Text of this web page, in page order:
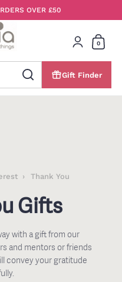
OVER £50
Gift Finder
Login0
Thank You
Gifts
with a gift from our
and mentors or friends
convey your gratitude